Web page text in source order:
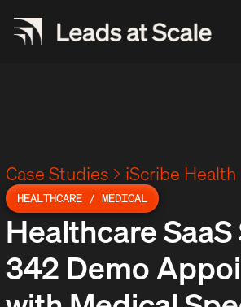
Case Studies iScribe Health
HEALTHCARE / MEDICAL
Healthcare
342 Demo